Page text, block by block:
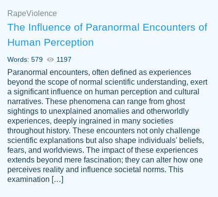
Vikki
YOU SO MUCH FOR ALWAYS BEING
HERE FOR ME AND GETTING ME
THROUGH SCHOOL! I LOVE YOU
PAPERSOWL!!!!
3 months ago
customer-
4597128
Essay was completed quickly, well before
requested deadline, and covered all of the
RapeViolence
The Influence of Paranormal Encounters of
Human Perception
Words: 579 1197
Paranormal encounters, often defined as experiences
beyond the scope of normal scientific understanding, exert
a significant influence on human perception and cultural
narratives. These phenomena can range from ghost
sightings to unexplained anomalies and otherworldly
experiences, deeply ingrained in many societies
throughout history. These encounters not only challenge
scientific explanations but also shape individuals' beliefs,
fears, and worldviews. The impact of these experiences
extends beyond mere fascination; they can alter how one
perceives reality and influence societal norms. This
examination […]